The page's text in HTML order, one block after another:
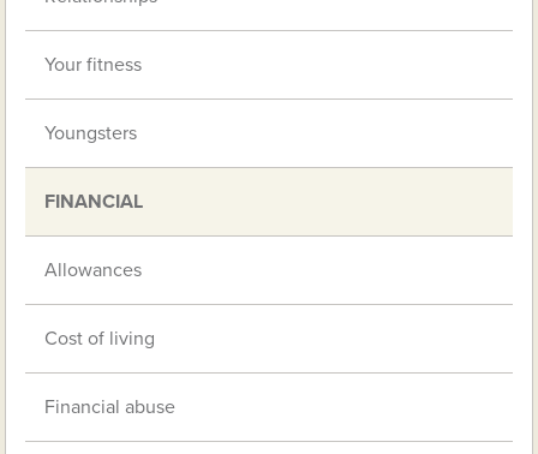
Your fitness
Youngsters
FINANCIAL
Allowances
Cost of living
Financial abuse